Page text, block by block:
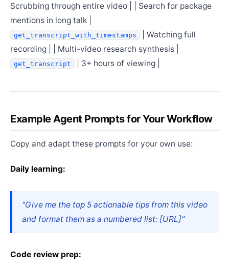
Scrubbing through entire video | | Search for package
mentions in long talk |
get_transcript_with_timestamps
| Watching full
recording | | Multi-video research synthesis |
get_transcript | 3+ hours of viewing |
Example Agent Prompts for Your Workflow
Copy and adapt these prompts for your own use:
Daily learning:
"Give me the top 5 actionable tips from this video
and format them as a numbered list: [URL]"
Code review prep: